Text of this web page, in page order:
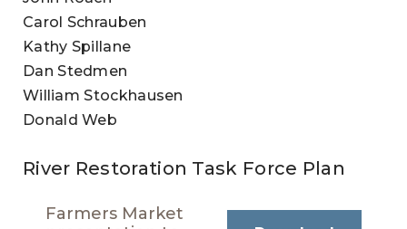
Carol Schrauben
Kathy Spillane
Dan Stedmen
William Stockhausen
Donald Web
River Restoration Task Force Plan
Farmers Market